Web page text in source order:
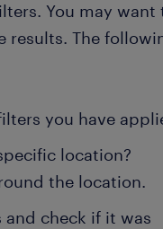
You may want
results. The
you have
location?
the location.
check if it was